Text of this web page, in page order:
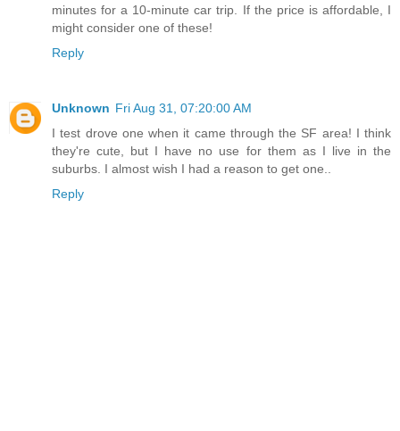
minutes for a 10-minute car trip. If the price is affordable, I
might consider one of these!
Reply
Unknown Fri Aug 31, 07:20:00 AM
I test drove one when it came through the SF area! I think
they're cute, but I have no use for them as I live in the
suburbs. I almost wish I had a reason to get one..
Reply